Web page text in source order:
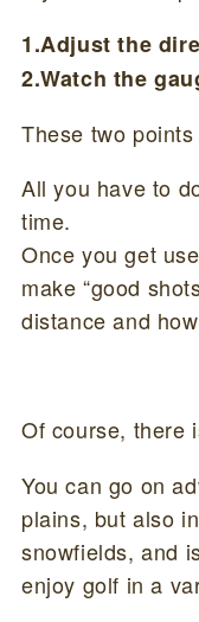
1.Adjust the
2.Watch the
These two
All you have to
time.
Once you get
make “good
distance and
Of course, there
You can go on
plains, but also
snowfields, and
enjoy golf in a